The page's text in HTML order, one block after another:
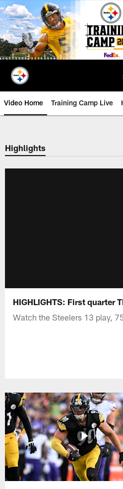
Skip
to
main
content
Video Home Training Camp Live
Highlights
HIGHLIGHTS: First quarter
Watch the Steelers 13 play,